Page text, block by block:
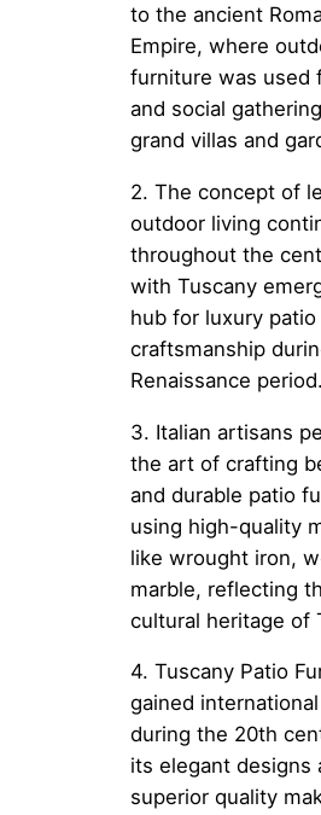
to the ancient
Empire, where
furniture was used
and social
grand villas and
2. The concept of
outdoor living
throughout the
with Tuscany
hub for luxury
craftsmanship
Renaissance period.
3. Italian artisans
the art of crafting
and durable patio
using high-quality
like wrought iron,
marble, reflecting
cultural heritage of
4. Tuscany Patio
gained
during the 20th
its elegant designs
superior quality